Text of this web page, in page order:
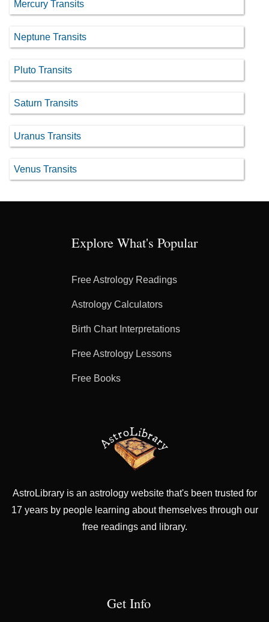
Mercury Transits
Neptune Transits
Pluto Transits
Saturn Transits
Uranus Transits
Venus Transits
Explore What's Popular
Free Astrology Readings
Astrology Calculators
Birth Chart Interpretations
Free Astrology Lessons
Free Books
AstroLibrary is an astrology website that's been trusted for
17 years by people learning about themselves through our
free readings and library.
Get Info